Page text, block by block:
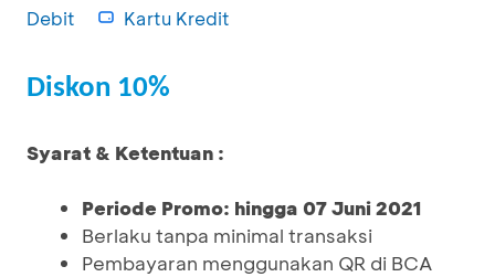
Debit
Kartu Kredit
Diskon 10%
Syarat & Ketentuan :
Periode Promo: hingga 07 Juni 2021
Berlaku tanpa minimal transaksi
Pembayaran menggunakan QR di BCA